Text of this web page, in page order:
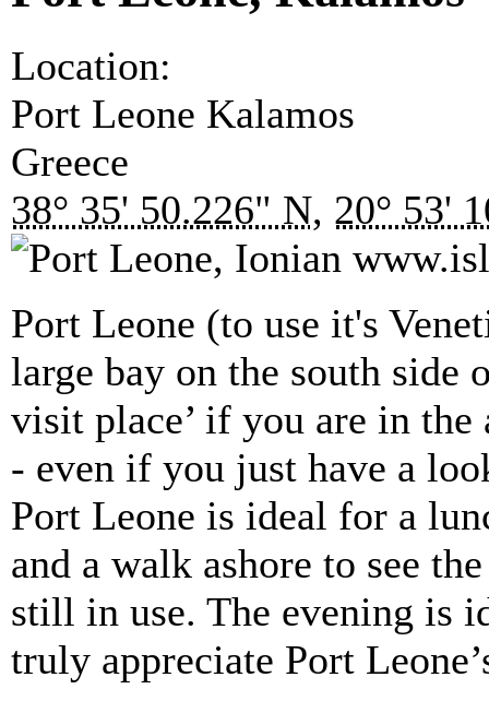
Location:
Port Leone Kalamos
Greece
38° 35' 50.226" N, 20° 53'
Port Leone (to use it's
large bay on the south side
visit place’ if you are in
- even if you just have a
Port Leone is ideal for a
and a walk ashore to see
still in use. The evening is
truly appreciate Port